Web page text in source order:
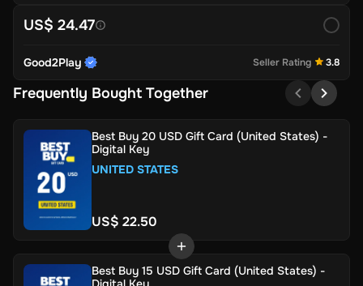
US$ 24.47
Good2Play Seller Rating 3.8
Frequently Bought Together
Best Buy 20 USD Gift Card (United States) -
Digital Key
UNITED STATES
US$ 22.50
Best Buy 15 USD Gift Card (United States) -